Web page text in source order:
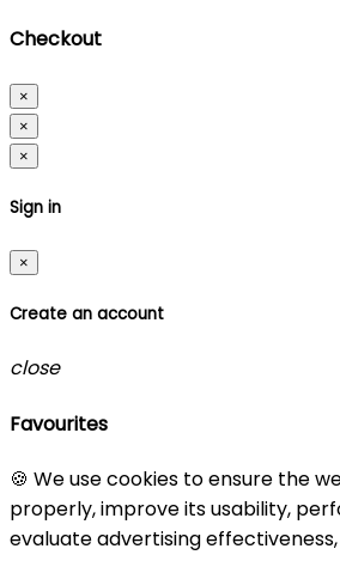
Checkout
×
×
×
Sign in
×
Create an account
close
Favourites
🍪 We use cookies to ensure the
properly, improve its usability,
evaluate advertising